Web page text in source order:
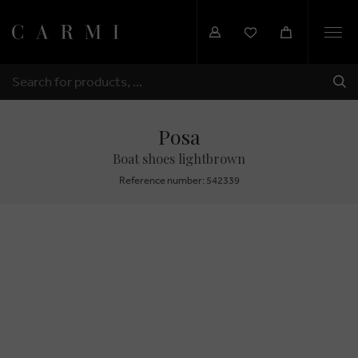
SEARCH
Posa
Boat shoes lightbrown
Reference number: 542339